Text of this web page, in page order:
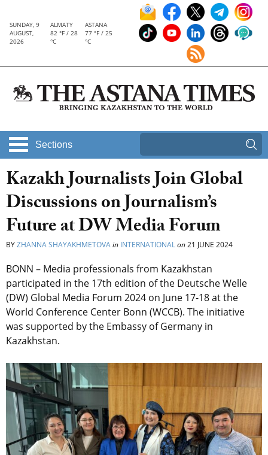
SUNDAY, 9
AUGUST,
2026
ALMATY
82 °F / 28
°C
ASTANA
77 °F / 25
°C
Sections
Kazakh Journalists Join Global
Discussions on Journalism’s
Future at DW Media Forum
BYZHANNA SHAYAKHMETOVAin INTERNATIONALon21 JUNE 2024
BONN – Media professionals from Kazakhstan
participated in the 17th edition of the Deutsche Welle
(DW) Global Media Forum 2024 on June 17-18 at the
World Conference Center Bonn (WCCB). The initiative
was supported by the Embassy of Germany in
Kazakhstan.